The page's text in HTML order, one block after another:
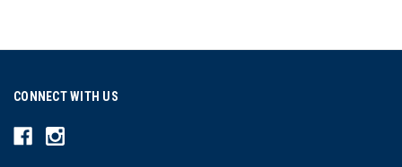
CONNECT WITH US